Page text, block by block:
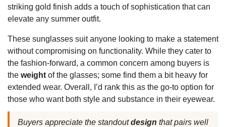
striking gold finish adds a touch of sophistication that can
elevate any summer outfit.
These sunglasses suit anyone looking to make a statement
without compromising on functionality. While they cater to
the fashion-forward, a common concern among buyers is
the weight of the glasses; some find them a bit heavy for
extended wear. Overall, I’d rank this as the go-to option for
those who want both style and substance in their eyewear.
Buyers appreciate the standoutdesign that pairs well